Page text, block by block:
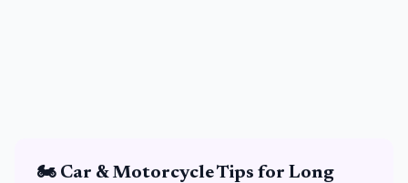
🏍️ Car & MotorcycleTips for Long